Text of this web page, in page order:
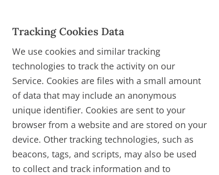
Tracking Cookies Data
We use cookies and similar tracking
technologies to track the activity on our
Service. Cookies are files with a small amount
of data that may include an anonymous
unique identifier. Cookies are sent to your
browser from a website and are stored on your
device. Other tracking technologies, such as
beacons, tags, and scripts, may also be used
to collect and track information and to